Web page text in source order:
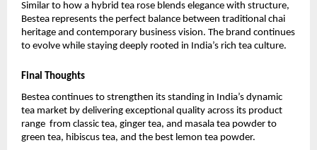
Similar to how a hybrid tea rose blends elegance with structure,
Bestea represents the perfect balance between traditional chai
heritage and contemporary business vision. The brand continues
to evolve while staying deeply rooted in India’s rich tea culture.
Final Thoughts
Bestea continues to strengthen its standing in India’s dynamic
tea market by delivering exceptional quality across its product
range  from classic tea, ginger tea, and masala tea powder to
green tea, hibiscus tea, and the best lemon tea powder.